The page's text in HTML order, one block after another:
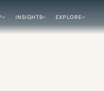
INSIGHTS EXPLORE